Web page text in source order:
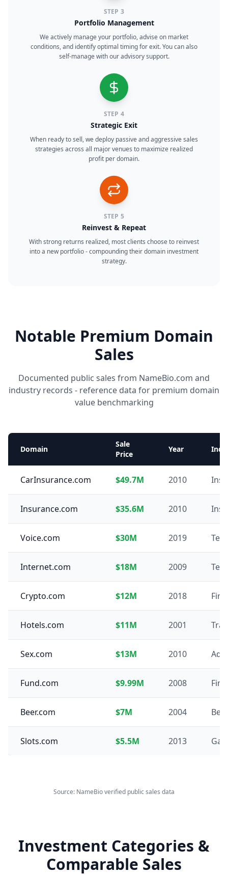
STEP3
Portfolio Management
We actively manage your portfolio, advise on market
conditions, and identify optimal timing for exit. You can also
self-manage with our advisory support.
STEP4
Strategic Exit
When ready to sell, we deploy passive and aggressive sales
strategies across all major venues to maximize realized
profit per domain.
STEP5
Reinvest & Repeat
With strong returns realized, most clients choose to reinvest
into a new portfolio - compounding their domain investment
strategy.
Notable Premium Domain
Sales
Documented public sales from NameBio.com and
industry records - reference data for premium domain
value benchmarking
Domain
Sale
Price
Year
CarInsurance.com $49.7M 2010
Insurance.com $35.6M 2010
Voice.com $30M 2019
Internet.com $18M 2009
Crypto.com $12M 2018
Hotels.com $11M 2001
Sex.com $13M 2010
Fund.com $9.99M 2008
Beer.com $7M 2004
Slots.com $5.5M 2013
Source: NameBio verified public sales data
Investment Categories &
Comparable Sales